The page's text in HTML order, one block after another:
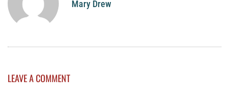
Mary Drew
LEAVE A COMMENT